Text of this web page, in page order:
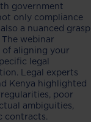
government
only compliance
a nuanced grasp
webinar
of aligning your
legal
Legal experts
Kenya highlighted
poor
ambiguities,
contracts.